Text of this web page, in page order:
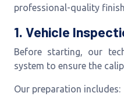
professional-quality
1. Vehicle
Before starting, our
system to ensure the
Our preparation includes: